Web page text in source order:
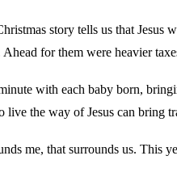
story tells us that
for them were heavier
with each baby born,
the way of Jesus can bring
me, that surrounds us. This